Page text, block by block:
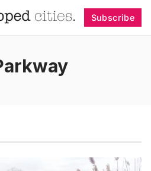
Subscribe